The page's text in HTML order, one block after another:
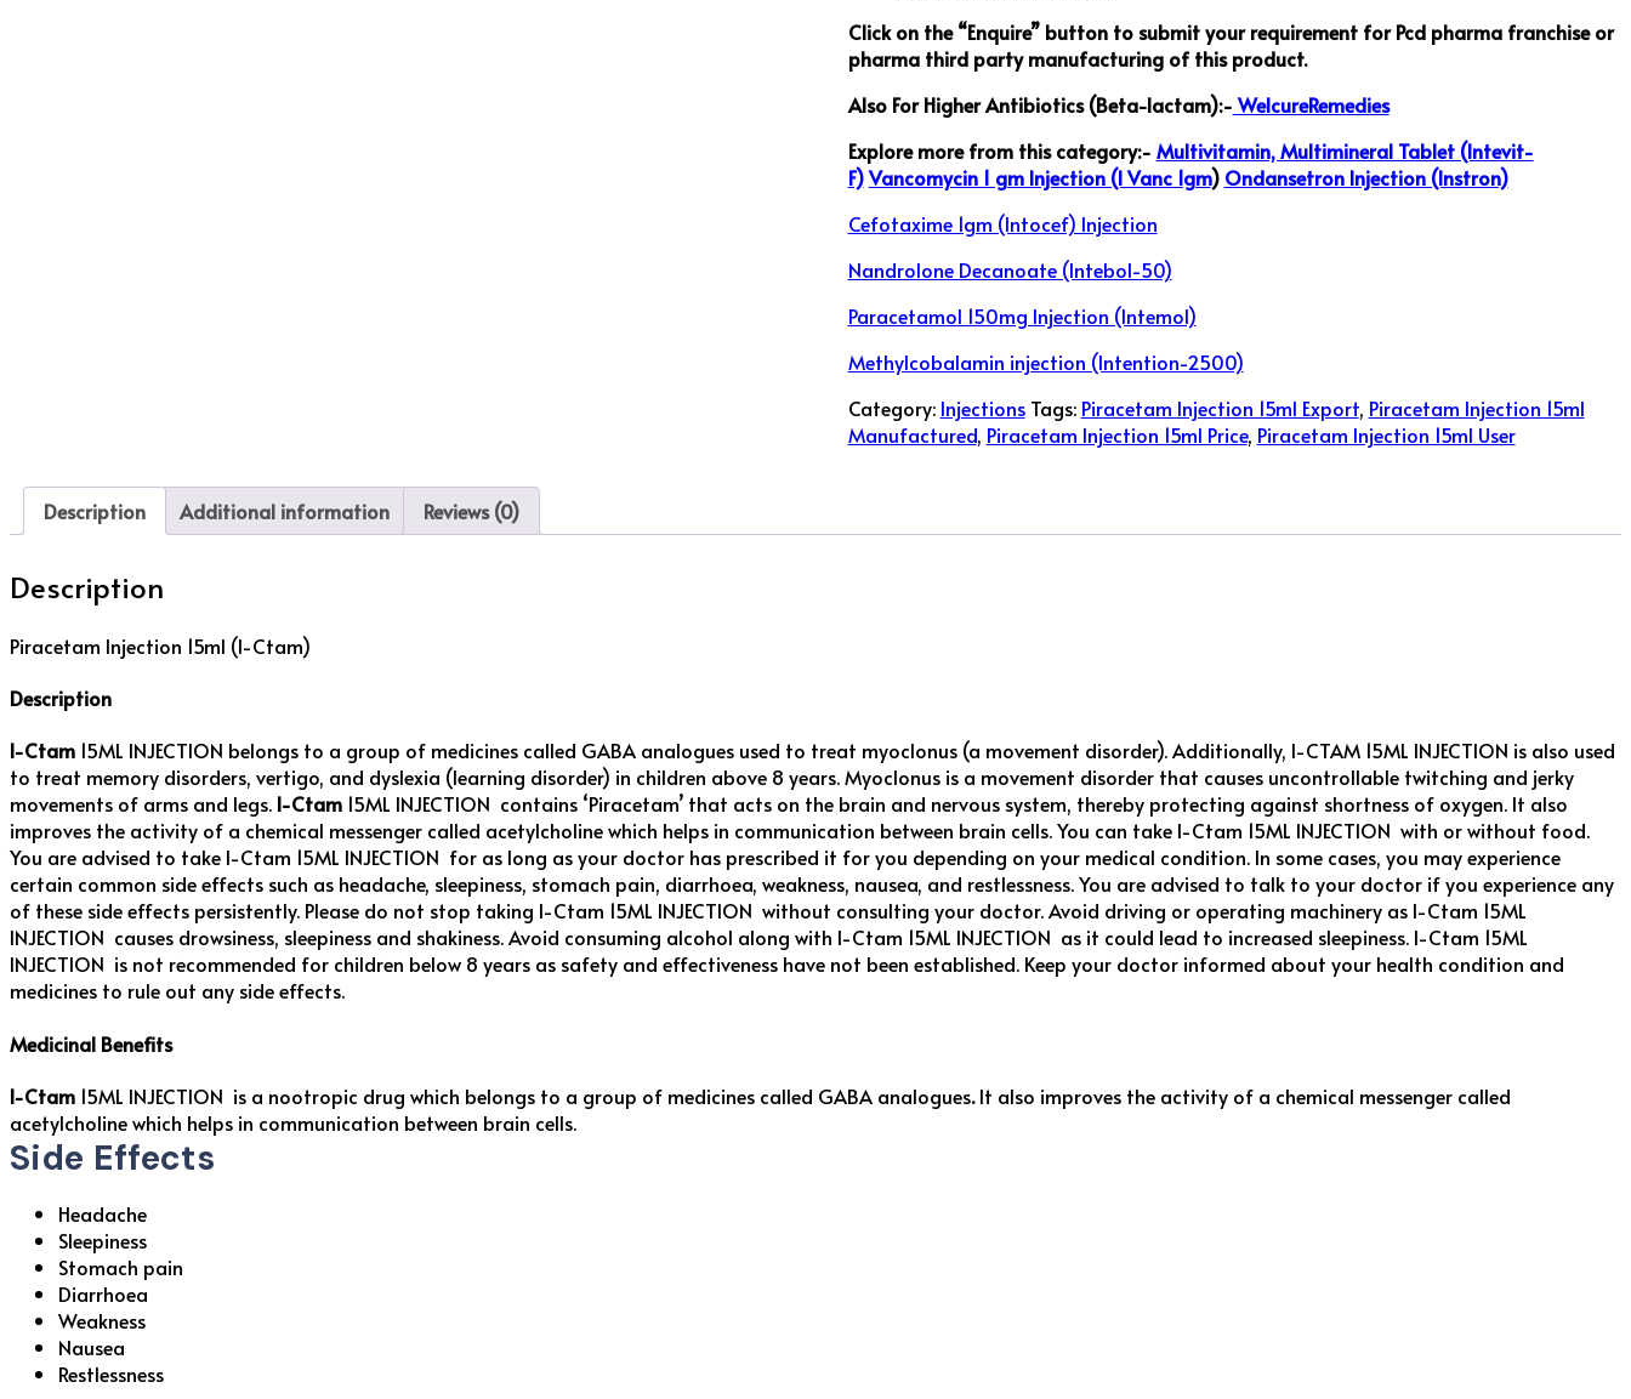
Click on the “Enquire” button to submit your requirement for Pcd pharma franchise or
pharma third party manufacturing of this product.
Also For Higher Antibiotics (Beta-lactam):- WelcureRemedies
Explore more from this category:- Multivitamin, Multimineral Tablet (Intevit-
F)Vancomycin 1 gm Injection (I Vanc 1gm) Ondansetron Injection (Instron)
Cefotaxime 1gm (Intocef) Injection
Nandrolone Decanoate (Intebol-50)
Paracetamol 150mg Injection (Intemol)
Methylcobalamin injection (Intention-2500)
Category: Injections Tags: Piracetam Injection 15ml Export, Piracetam Injection 15ml
Manufactured, Piracetam Injection 15ml Price, Piracetam Injection 15ml User
Description Additional information Reviews (0)
Description
Piracetam Injection 15ml (I-Ctam)
Description
I-Ctam 15ML INJECTION belongs to a group of medicines called GABA analogues used to treat myoclonus (a movement disorder). Additionally, I-CTAM 15ML INJECTION is also used
to treat memory disorders, vertigo, and dyslexia (learning disorder) in children above 8 years. Myoclonus is a movement disorder that causes uncontrollable twitching and jerky
movements of arms and legs. I-Ctam 15ML INJECTION contains ‘Piracetam’ that acts on the brain and nervous system, thereby protecting against shortness of oxygen. It also
improves the activity of a chemical messenger called acetylcholine which helps in communication between brain cells. You can take I-Ctam 15ML INJECTION with or without food.
You are advised to take I-Ctam 15ML INJECTION for as long as your doctor has prescribed it for you depending on your medical condition. In some cases, you may experience
certain common side effects such as headache, sleepiness, stomach pain, diarrhoea, weakness, nausea, and restlessness. You are advised to talk to your doctor if you experience any
of these side effects persistently. Please do not stop taking I-Ctam 15ML INJECTION without consulting your doctor. Avoid driving or operating machinery as I-Ctam 15ML
INJECTION causes drowsiness, sleepiness and shakiness. Avoid consuming alcohol along with I-Ctam 15ML INJECTION as it could lead to increased sleepiness. I-Ctam 15ML
INJECTION is not recommended for children below 8 years as safety and effectiveness have not been established. Keep your doctor informed about your health condition and
medicines to rule out any side effects.
Medicinal Benefits
I-Ctam 15ML INJECTION is a nootropic drug which belongs to a group of medicines called GABA analogues.It also improves the activity of a chemical messenger called
acetylcholine which helps in communication between brain cells.
Side Effects
Headache
Sleepiness
Stomach pain
Diarrhoea
Weakness
Nausea
Restlessness